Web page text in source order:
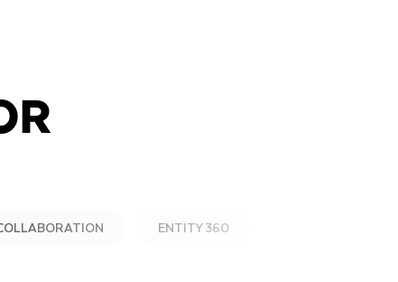
ENTITY 360